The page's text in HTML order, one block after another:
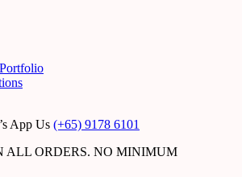
App Us (+65) 9178 6101
ALL ORDERS. NO MINIMUM